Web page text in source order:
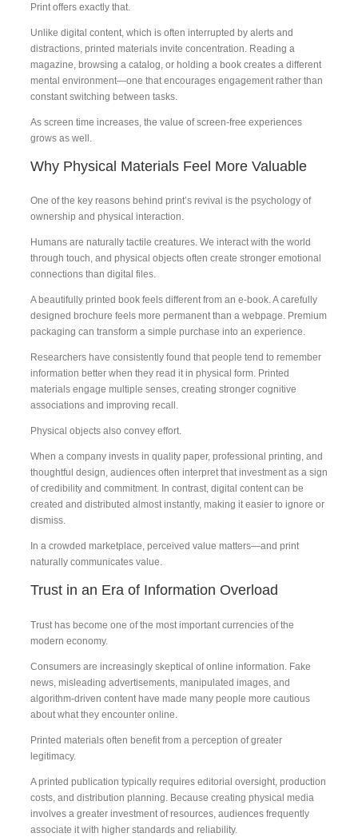
Print offers exactly that.
Unlike digital content, which is often interrupted by alerts and
distractions, printed materials invite concentration. Reading a
magazine, browsing a catalog, or holding a book creates a different
mental environment—one that encourages engagement rather than
constant switching between tasks.
As screen time increases, the value of screen-free experiences
grows as well.
Why Physical Materials Feel More Valuable
One of the key reasons behind print’s revival is the psychology of
ownership and physical interaction.
Humans are naturally tactile creatures. We interact with the world
through touch, and physical objects often create stronger emotional
connections than digital files.
A beautifully printed book feels different from an e-book. A carefully
designed brochure feels more permanent than a webpage. Premium
packaging can transform a simple purchase into an experience.
Researchers have consistently found that people tend to remember
information better when they read it in physical form. Printed
materials engage multiple senses, creating stronger cognitive
associations and improving recall.
Physical objects also convey effort.
When a company invests in quality paper, professional printing, and
thoughtful design, audiences often interpret that investment as a sign
of credibility and commitment. In contrast, digital content can be
created and distributed almost instantly, making it easier to ignore or
dismiss.
In a crowded marketplace, perceived value matters—and print
naturally communicates value.
Trust in an Era of Information Overload
Trust has become one of the most important currencies of the
modern economy.
Consumers are increasingly skeptical of online information. Fake
news, misleading advertisements, manipulated images, and
algorithm-driven content have made many people more cautious
about what they encounter online.
Printed materials often benefit from a perception of greater
legitimacy.
A printed publication typically requires editorial oversight, production
costs, and distribution planning. Because creating physical media
involves a greater investment of resources, audiences frequently
associate it with higher standards and reliability.